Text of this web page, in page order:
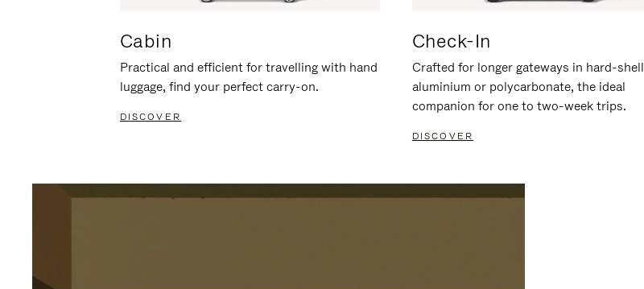
Cabin
Practical and efficient for travelling with hand
luggage, find your perfect carry-on.
DISCOVER
Check-In
Crafted for longer gateways in hard-shell
aluminium or polycarbonate, the ideal
companion for one to two-week trips.
DISCOVER